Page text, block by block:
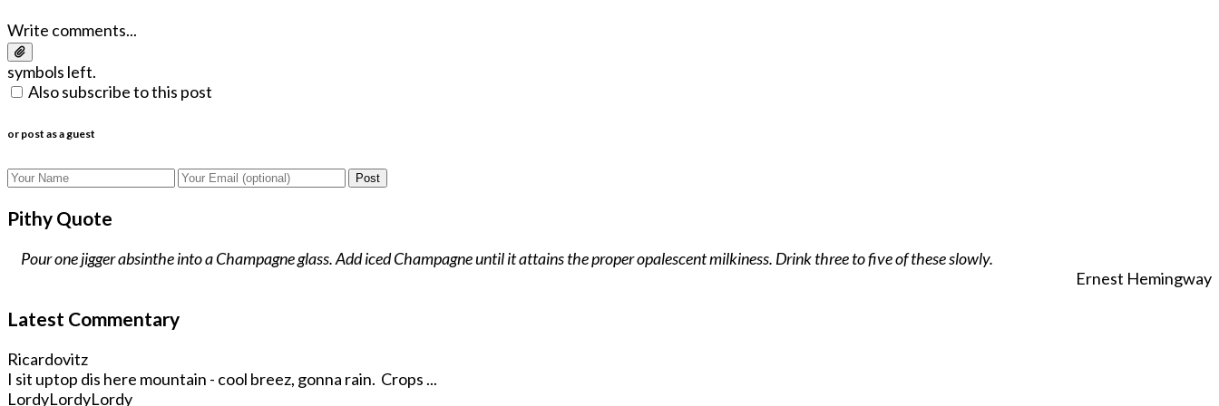
Write comments...
symbols left.
Also subscribe to this post
or post as a guest
Post
Pithy Quote
Pour one jigger absinthe into a Champagne glass. Add iced Champagne until it attains the proper opalescent milkiness. Drink three to five of these slowly.
Ernest Hemingway
Latest Commentary
Ricardovitz
I sit uptop dis here mountain - cool breez, gonna rain. Crops ...
LordyLordyLordy